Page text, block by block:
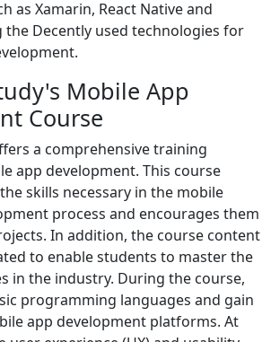
as Xamarin, React Native and
the Decently used technologies for
Mobile App
Course
a comprehensive training
app development. This course
skills necessary in the mobile
process and encourages them
In addition, the course content
to enable students to master the
in the industry. During the course,
programming languages and gain
app development platforms. At